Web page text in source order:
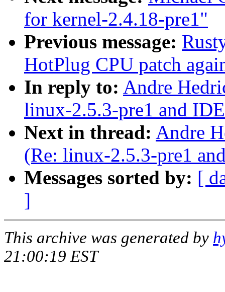
for kernel-2.4.18-pre1"
Previous message:
HotPlug CPU patch
In reply to: Andre
linux-2.5.3-pre1 and
Next in thread: Andre
(Re: linux-2.5.3-pre1
Messages sorted by: [
]
This archive was generated by
21:00:19 EST